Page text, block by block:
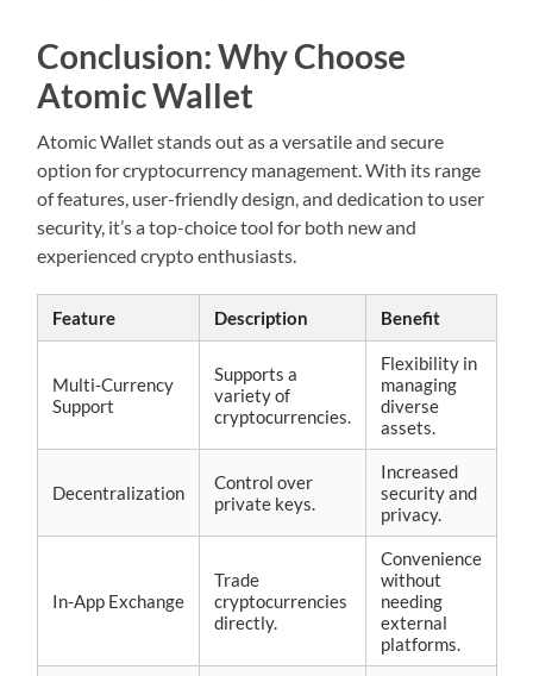
Conclusion: Why Choose
Atomic Wallet
Atomic Wallet stands out as a versatile and secure
option for cryptocurrency management. With its range
of features, user-friendly design, and dedication to user
security, it’s a top-choice tool for both new and
experienced crypto enthusiasts.
Feature Description Benefit
Multi-Currency
Support
Supports a
variety of
cryptocurrencies.
Flexibility in
managing
diverse
assets.
Decentralization
Control over
private keys.
Increased
security and
privacy.
In-App Exchange
Trade
cryptocurrencies
directly.
Convenience
without
needing
external
platforms.